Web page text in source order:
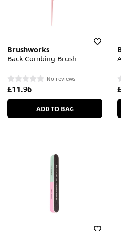
Brushworks
Back Combing Brush
No reviews
£11.96
ADD TO BAG